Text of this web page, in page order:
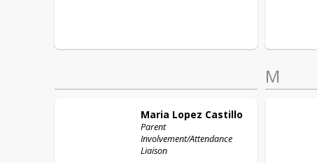
Maria Lopez Castillo
Parent
Involvement/Attendance
Liaison
M